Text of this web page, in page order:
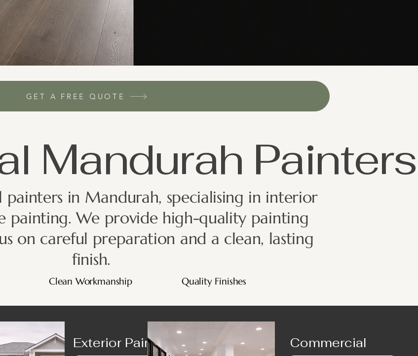
GET A FREE QUOTE
Mandurah Painters
painters in Mandurah, specialising in interior
painting. We provide high-quality painting
on careful preparation and a clean, lasting
finish.
Quality Finishes
Clean Workmanship
Exterior Painting Commercial